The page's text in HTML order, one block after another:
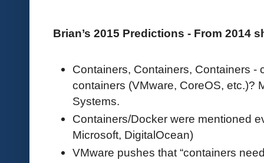
Brian’s 2015 Predictions - From 2014
Containers, Containers, Containers -
containers (VMware, CoreOS, etc.)?
Systems.
Containers/Docker were mentioned
Microsoft, DigitalOcean)
VMware pushes that “containers